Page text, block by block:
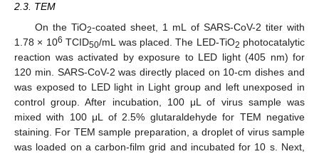
2.3. TEM
On the TiO2-coated sheet, 1 mL of SARS-CoV-2 titer with
1.78 × 106 TCID50/mL was placed. The LED-TiO2 photocatalytic
reaction was activated by exposure to LED light (405 nm) for
120 min. SARS-CoV-2 was directly placed on 10-cm dishes and
was exposed to LED light in Light group and left unexposed in
control group. After incubation, 100 μL of virus sample was
mixed with 100 μL of 2.5% glutaraldehyde for TEM negative
staining. For TEM sample preparation, a droplet of virus sample
was loaded on a carbon-film grid and incubated for 10 s. Next,